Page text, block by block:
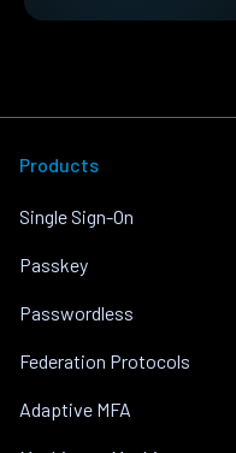
Products
Single Sign-On
Passkey
Passwordless
Federation Protocols
Adaptive MFA